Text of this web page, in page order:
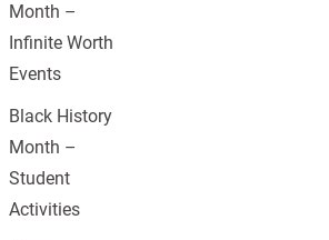
Month –
Infinite Worth
Events
Black History
Month –
Student
Activities